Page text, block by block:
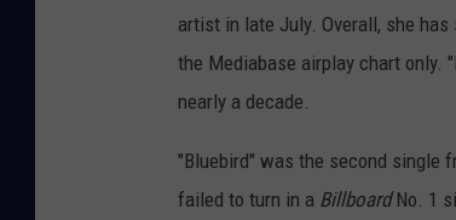
artist in late July. Overall, she
the Mediabase airplay chart only.
nearly a decade.
"Bluebird" was the second single
failed to turn in a BillboardNo. 1